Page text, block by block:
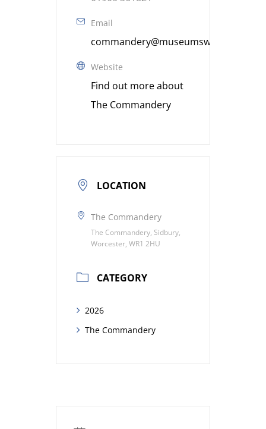
Email
Website
Find out more about
The Commandery
LOCATION
The Commandery
The Commandery, Sidbury,
Worcester, WR1 2HU
CATEGORY
2026
The Commandery